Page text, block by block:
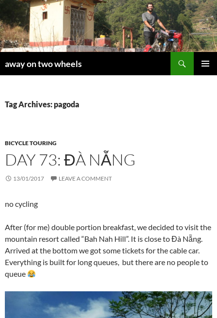
Skip
to
content
away on two wheels
Tag Archives: pagoda
BICYCLE TOURING
DAY 73: ĐÀ NẴNG
13/01/2017 LEAVE A COMMENT
no cycling
After (for me) double portion breakfast, we decided to visit the
mountain resort called “Bah Nah Hill”. It is close to Đà Nẵng.
Arrived at the bottom we got some tickets for the cable car.
Everything is built for long queues, but there are no people to
queue